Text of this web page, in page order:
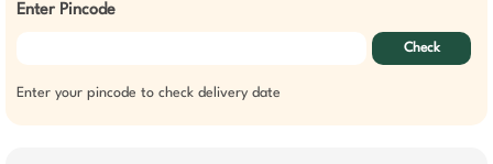
Enter Pincode
Check
Enter your pincode to check delivery date